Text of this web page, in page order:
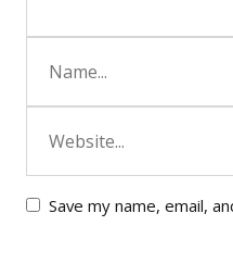
Save my name, email,